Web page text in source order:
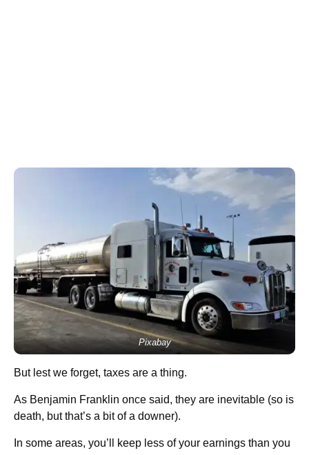
Pixabay
But lest we forget, taxes are a thing.
As Benjamin Franklin once said, they are inevitable (so is
death, but that’s a bit of a downer).
In some areas, you’ll keep less of your earnings than you